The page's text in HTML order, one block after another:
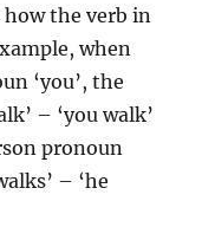
the verb in
when
‘you’, the
– ‘you walk’
pronoun
– ‘he